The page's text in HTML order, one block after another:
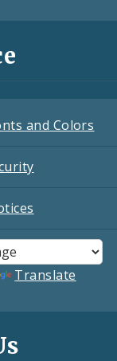
and Colors
Translate